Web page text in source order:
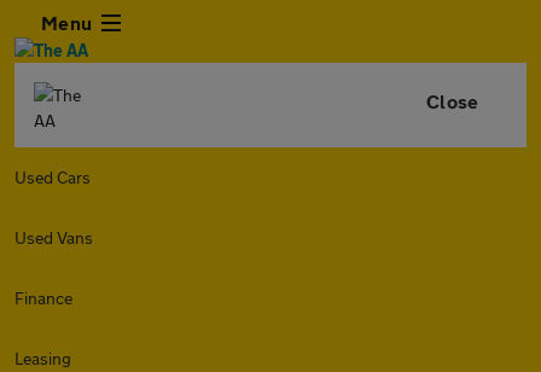
Menu
Close
Used Cars
Used Vans
Finance
Leasing